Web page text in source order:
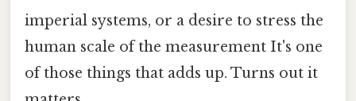
imperial systems, or a desire to stress the
human scale of the measurement It's one
of those things that adds up. Turns out it